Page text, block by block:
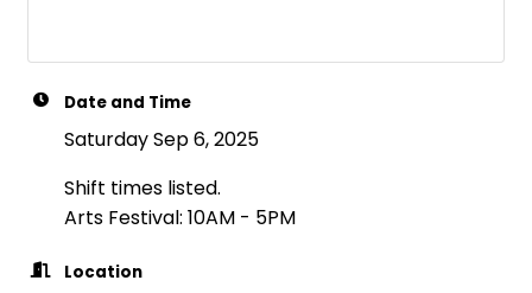
Date and Time
Saturday Sep 6, 2025
Shift times listed.
Arts Festival: 10AM - 5PM
Location